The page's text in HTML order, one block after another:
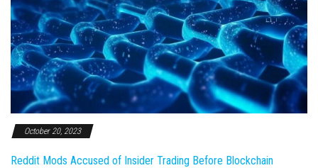
October 20, 2023
Reddit Mods Accused of Insider Trading Before Blockchain